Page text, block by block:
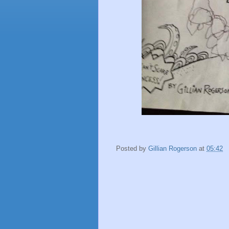
Posted by Gillian Rogerson at 05:42